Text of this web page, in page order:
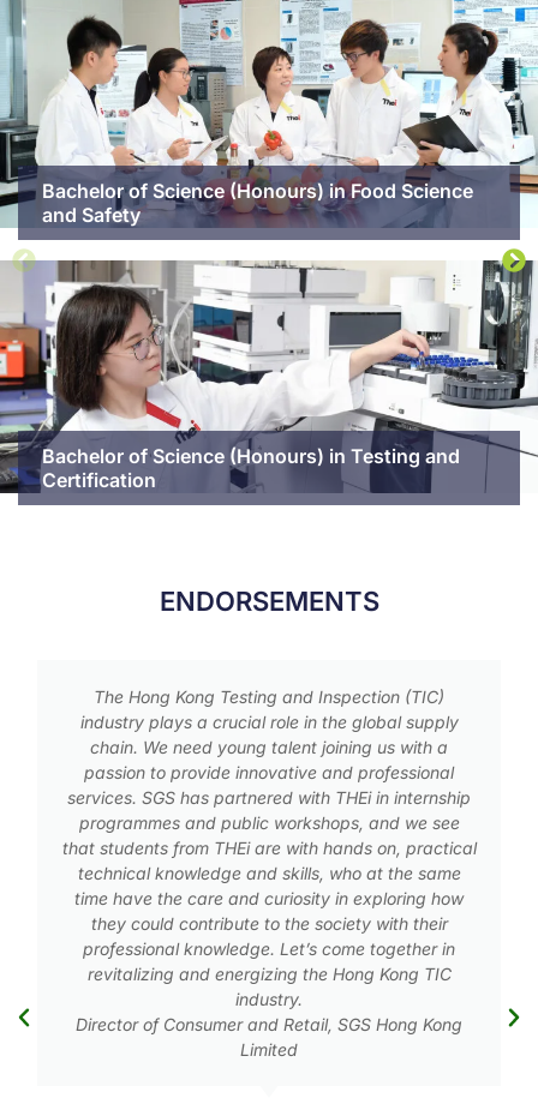
Bachelor of Science (Honours) in Food Science
and Safety
Bachelor of Science (Honours) in Testing and
Certification
ENDORSEMENTS
The food industry is striving its best to provide
wholesome and safe food to our consumers. We
need well-trained professionals to safeguard our
food production from the source, throughout the
production processing, to the end products. There
has always been a shortage of such well-trained
food science professionals. This program is
definitely most valuable to fill this need.
Executive Vice-President, Technical Services, Lee
Kum Kee International Limited